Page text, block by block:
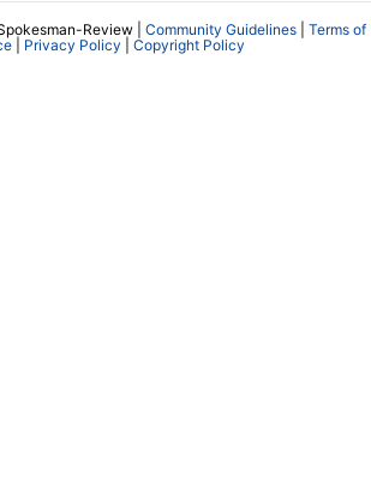
Review | Community Guidelines
Terms of
| Privacy Policy Copyright Policy